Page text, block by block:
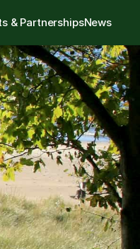
& PartnershipsNews